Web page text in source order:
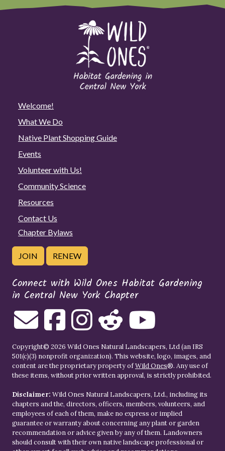
Welcome!
What We Do
Native Plant Shopping Guide
Events
Volunteer with Us!
Community Science
Resources
Contact Us
Chapter Bylaws
JOIN RENEW
Connect with Wild Ones Habitat Gardening
in Central New York Chapter
Copyright© 2026 Wild Ones Natural Landscapers, Ltd (an IRS
501(c)(3) nonprofit organization). This website, logo, images, and
content are the proprietary property ofWild Ones®. Any use of
these items, without prior written approval, is strictly prohibited.
Disclaimer: Wild Ones Natural Landscapers, Ltd., including its
chapters and the, directors, officers, members, volunteers, and
employees of each of them, make no express or implied
guarantee or warranty about concerning any plant or garden
recommendation or advice given by any of them. Landowners
should consult with their own native landscape professional or